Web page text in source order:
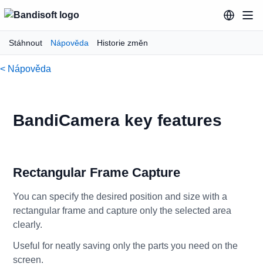
Stáhnout Nápověda Historie změn
< Nápověda
BandiCamera key features
Rectangular Frame Capture
You can specify the desired position and size with a
rectangular frame and capture only the selected area
clearly.
Useful for neatly saving only the parts you need on the
screen.